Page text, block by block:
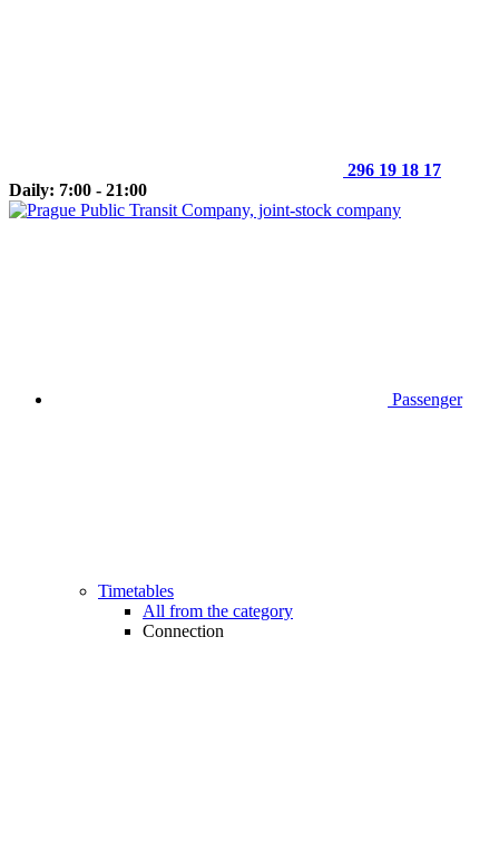
296 19 18 17
Daily: 7:00 - 21:00
Passenger
Timetables
All from the category
Connection